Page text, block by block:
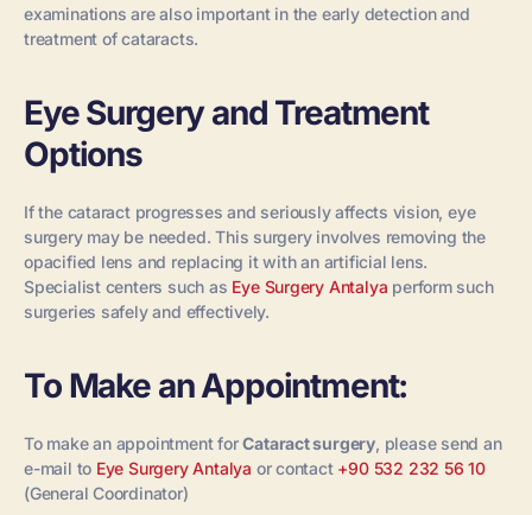
examinations are also important in the early detection and
treatment of cataracts.
Eye Surgery and Treatment
Options
If the cataract progresses and seriously affects vision, eye
surgery may be needed. This surgery involves removing the
opacified lens and replacing it with an artificial lens.
Specialist centers such as Eye Surgery Antalya perform such
surgeries safely and effectively.
To Make an Appointment:
To make an appointment forCataract surgery, please send an
e-mail to Eye Surgery Antalya or contact +90 532 232 56 10
(General Coordinator)